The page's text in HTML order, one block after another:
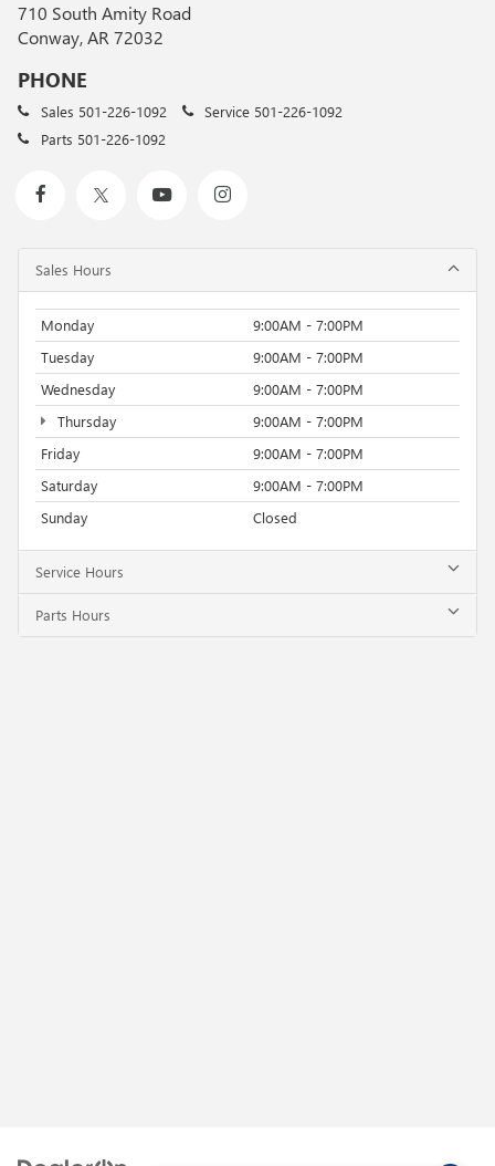
710 South Amity Road
Conway, AR 72032
PHONE
Sales 501-226-1092 Service 501-226-1092
Parts 501-226-1092
Sales Hours
Monday
9:00AM - 7:00PM
Tuesday
9:00AM - 7:00PM
Wednesday
9:00AM - 7:00PM
Thursday
9:00AM - 7:00PM
Friday
9:00AM - 7:00PM
Saturday
9:00AM - 7:00PM
Sunday
Closed
Service Hours
Parts Hours